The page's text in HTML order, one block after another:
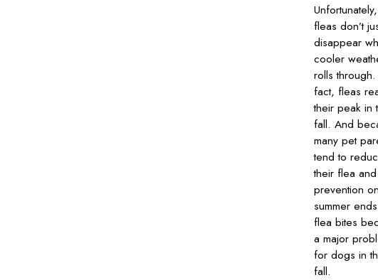
Unfortunately,
fleas don’t
disappear
cooler
rolls
fact, fleas
their peak in
fall. And
many pet
tend to
their flea
prevention
summer
flea bites
a major
for dogs in
fall.